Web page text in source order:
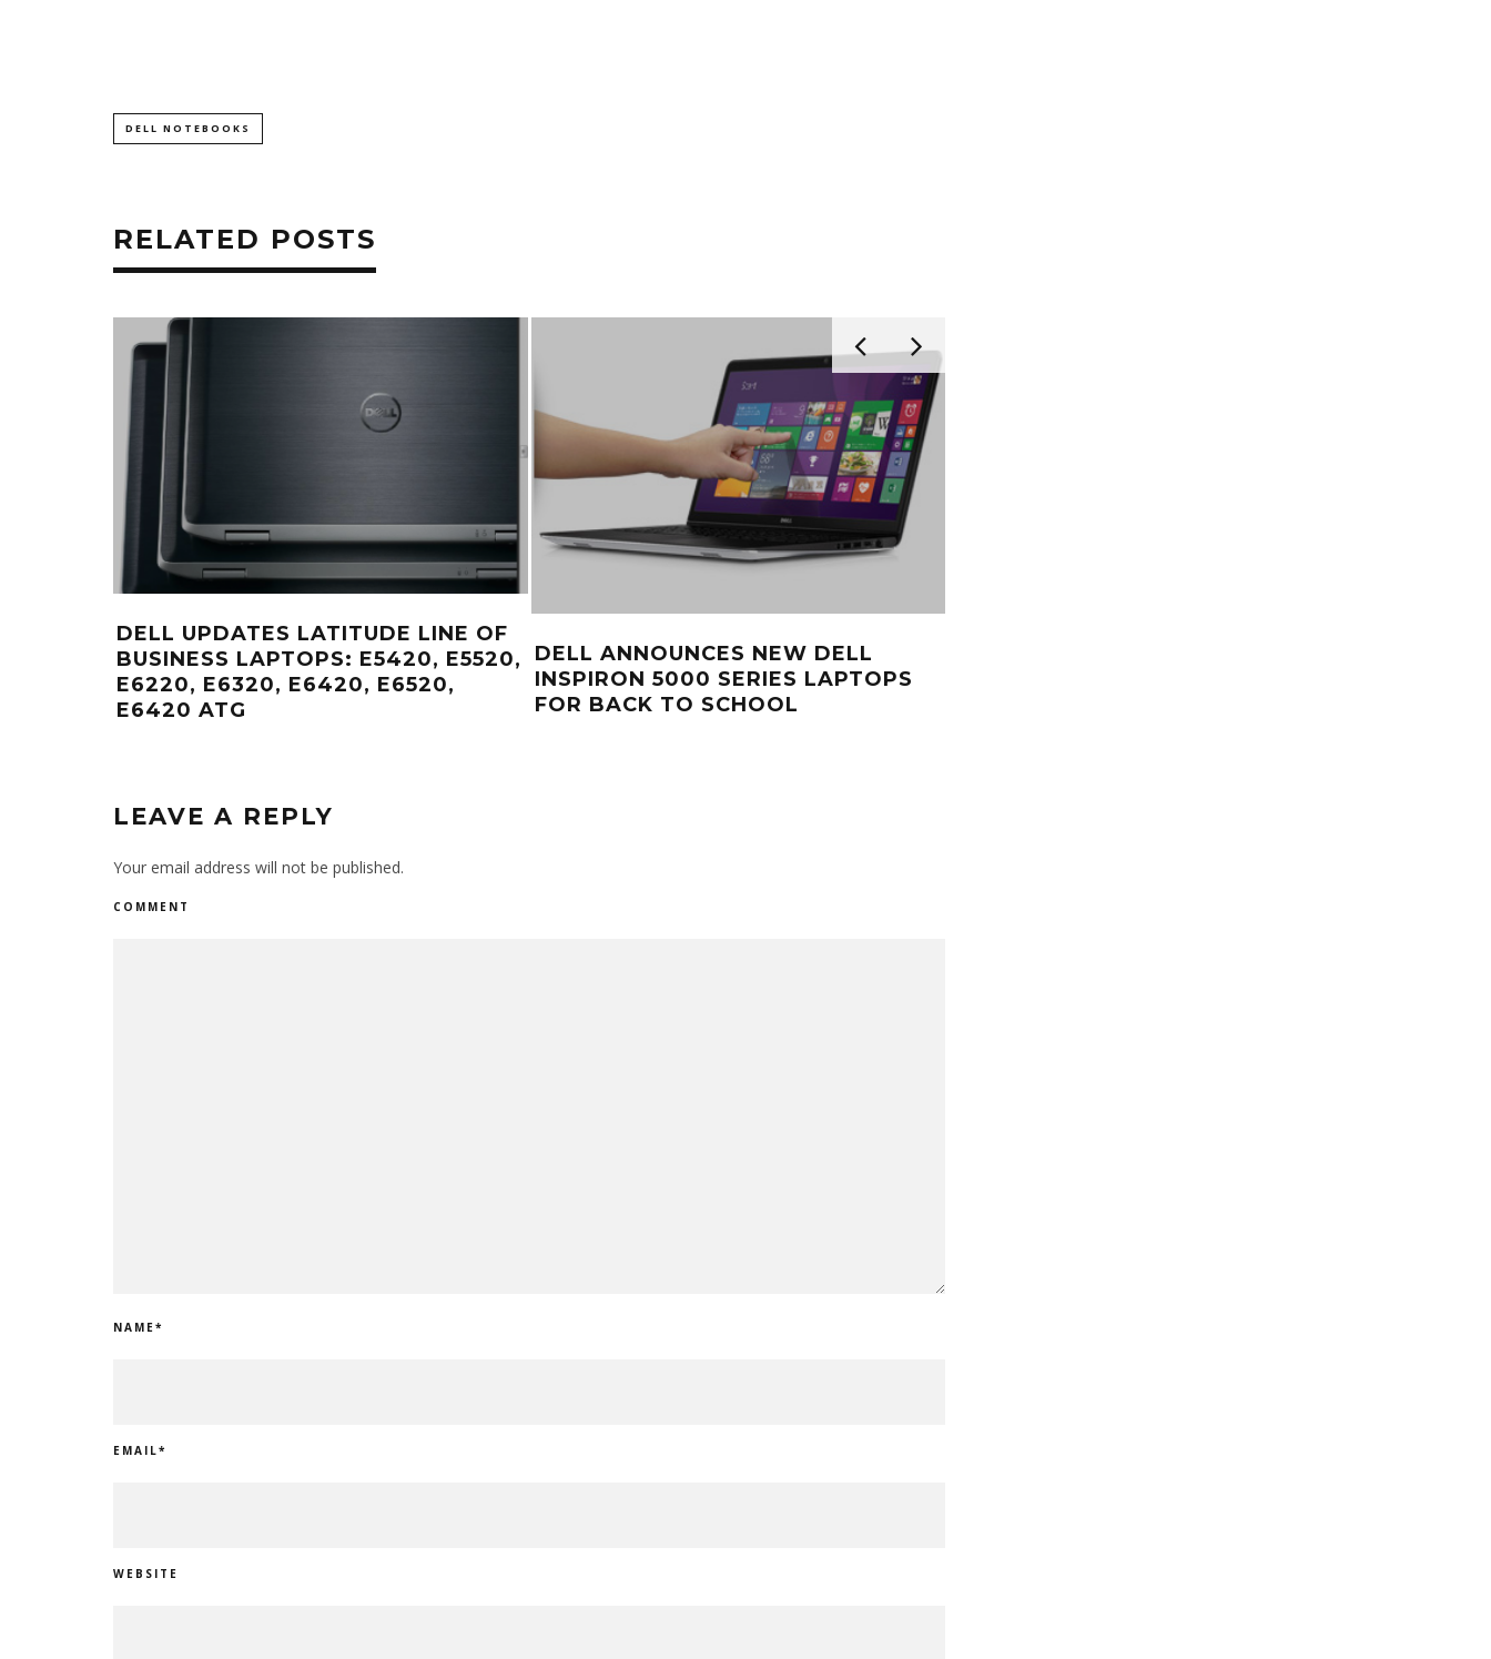
DELL NOTEBOOKS
RELATED POSTS
DELL UPDATES LATITUDE LINE OF
BUSINESS LAPTOPS: E5420, E5520,
E6220, E6320, E6420, E6520,
E6420 ATG
DELL ANNOUNCES NEW DELL
INSPIRON 5000 SERIES LAPTOPS
FOR BACK TO SCHOOL
LEAVE A REPLY
Your email address will not be published.
COMMENT
NAME*
EMAIL*
WEBSITE